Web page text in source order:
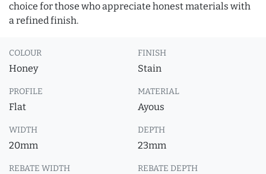
choice for those who appreciate honest materials with
a refined finish.
COLOUR
Honey
FINISH
Stain
PROFILE
Flat
MATERIAL
Ayous
WIDTH
20mm
DEPTH
23mm
REBATE WIDTH REBATE DEPTH